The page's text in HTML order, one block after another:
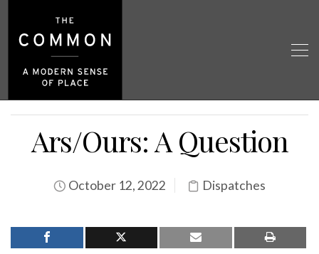
Ars/Ours: A Question
October 12, 2022 Dispatches